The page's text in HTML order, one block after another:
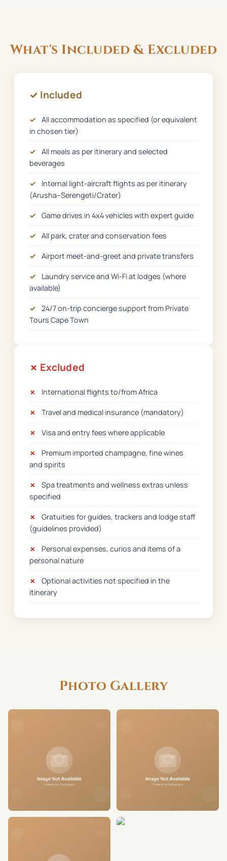
What's Included & Excluded
✓ Included
✓
All accommodation as specified (or equivalent
in chosen tier)
✓
All meals as per itinerary and selected
beverages
✓
Internal light-aircraft flights as per itinerary
(Arusha–Serengeti/Crater)
✓ Game drives in 4x4 vehicles with expert guide
✓ All park, crater and conservation fees
✓ Airport meet-and-greet and private transfers
✓
Laundry service and Wi-Fi at lodges (where
available)
✓
24/7 on-trip concierge support from Private
Tours Cape Town
✗ Excluded
✗ International flights to/from Africa
✗ Travel and medical insurance (mandatory)
✗ Visa and entry fees where applicable
✗
Premium imported champagne, fine wines
and spirits
✗
Spa treatments and wellness extras unless
specified
✗
Gratuities for guides, trackers and lodge staff
(guidelines provided)
✗
Personal expenses, curios and items of a
personal nature
✗
Optional activities not specified in the
itinerary
Photo Gallery